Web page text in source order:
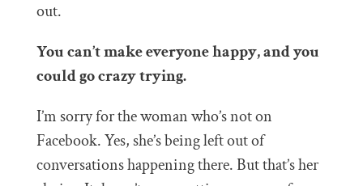
out.
You can’t make everyone happy, and you
could go crazy trying.
I’m sorry for the woman who’s not on
Facebook. Yes, she’s being left out of
conversations happening there. But that’s her